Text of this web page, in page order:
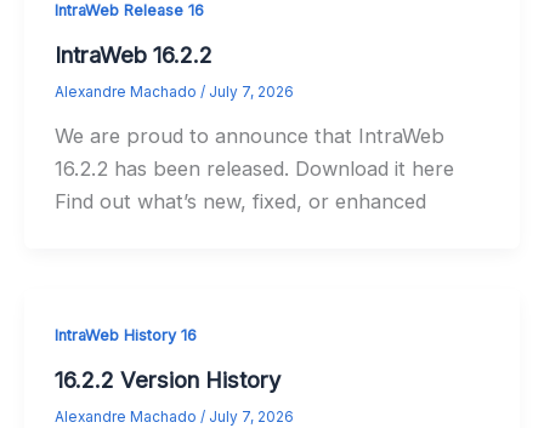
IntraWeb Release 16
IntraWeb 16.2.2
Alexandre Machado / July 7, 2026
We are proud to announce that IntraWeb
16.2.2 has been released. Download it here
Find out what’s new, fixed, or enhanced
IntraWeb History 16
16.2.2 Version History
Alexandre Machado / July 7, 2026